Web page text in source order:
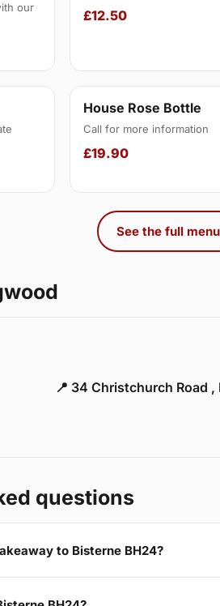
our
£12.50
House Rose Bottle
Call for more information
£19.90
See the full menu
📍 34 Christchurch Road ,
questions
to Bisterne BH24?